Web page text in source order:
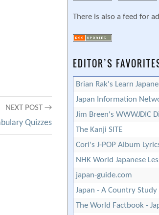
NEXT POST →
Quizzes
There is also a feed for
EDITOR’S
Brian Rak's Learn
Japan Information
Jim Breen's WWWJDIC
The Kanji SITE
Cori's J-POP Album
NHK World Japanese
japan-guide.com
Japan - A Country Study
The World Factbook -